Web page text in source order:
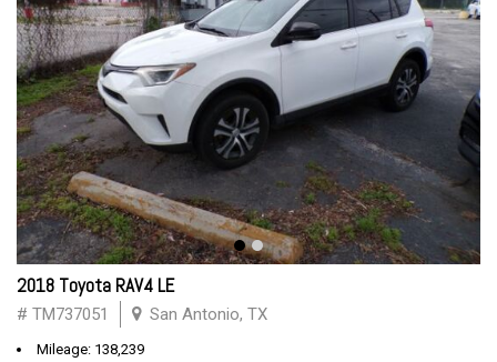
2018 Toyota RAV4 LE
# TM737051 San Antonio, TX
Mileage: 138,239